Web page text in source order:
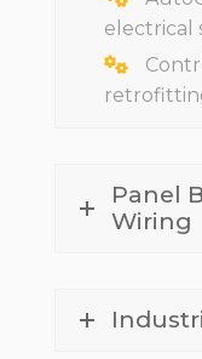
electrical
Panel
Wiring